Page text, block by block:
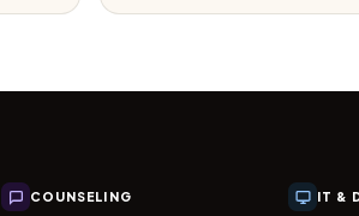
COUNSELING IT &